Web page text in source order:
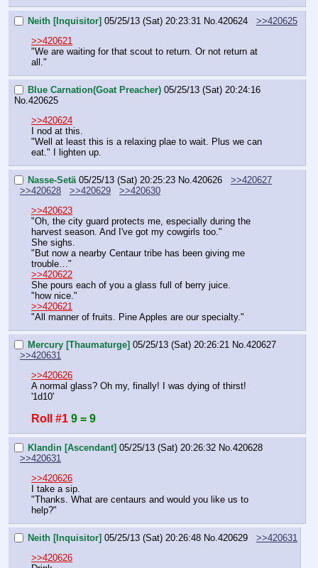
Neith [Inquisitor] 05/25/13 (Sat) 20:23:31 No.420624
>>420625
>>420621
"We are waiting for that scout to return. Or not return at
all."
Blue Carnation(Goat Preacher) 05/25/13 (Sat) 20:24:16
No. 420625
>>420624
I nod at this.
"Well at least this is a relaxing plae to wait. Plus we can
eat." I lighten up.
Nasse-Setä 05/25/13 (Sat) 20:25:23 No. 420626
>>420627
>>420628
>>420629
>>420630
>>420623
"Oh, the city guard protects me, especially during the
harvest season. And I've got my cowgirls too."
She sighs.
"But now a nearby Centaur tribe has been giving me
trouble…"
>>420622
She pours each of you a glass full of berry juice.
"how nice."
>>420621
"All manner of fruits. Pine Apples are our specialty."
Mercury [Thaumaturge] 05/25/13 (Sat) 20:26:21 No. 420627
>>420631
>>420626
A normal glass? Oh my, finally! I was dying of thirst!
'1d10'
Roll #1 9 = 9
Klandin [Ascendant] 05/25/13 (Sat) 20:26:32 No. 420628
>>420631
>>420626
I take a sip.
"Thanks. What are centaurs and would you like us to
help?"
Neith [Inquisitor] 05/25/13 (Sat) 20:26:48 No. 420629
>>420631
>>420626